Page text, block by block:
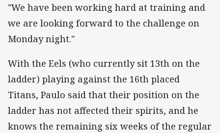
"We have been working hard at training and
we are looking forward to the challenge on
Monday night."
With the Eels (who currently sit 13th on the
ladder) playing against the 16th placed
Titans, Paulo said that their position on the
ladder has not affected their spirits, and he
knows the remaining six weeks of the regular